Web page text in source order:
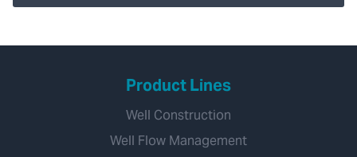
Product Lines
Well Construction
Well Flow Management